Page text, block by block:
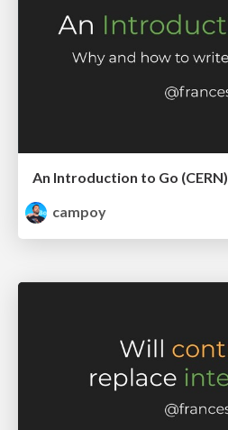
An Introduction to Go (CERN)
campoy